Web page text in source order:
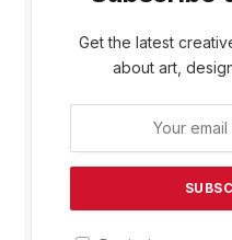
Get the latest
about art,